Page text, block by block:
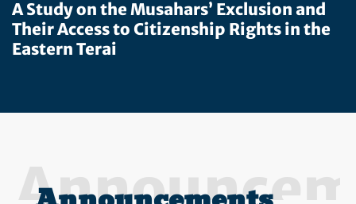
A Study on the Musahars’ Exclusion and
Their Access to Citizenship Rights in the
Eastern Terai